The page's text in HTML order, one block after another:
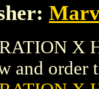
X
and order